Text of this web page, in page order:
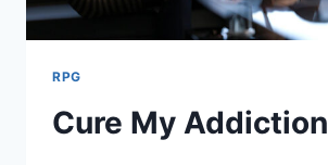
RPG
Cure My Addiction